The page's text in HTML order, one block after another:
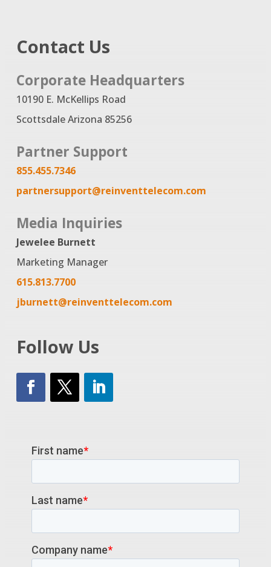
Contact Us
Corporate Headquarters
10190 E. McKellips Road
Scottsdale Arizona 85256
Partner Support
855.455.7346
partnersupport@reinventtelecom.com
Media Inquiries
Jewelee Burnett
Marketing Manager
615.813.7700
jburnett@reinventtelecom.com
Follow Us